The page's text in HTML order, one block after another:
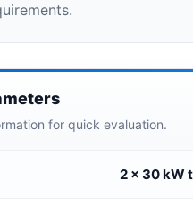
for quick evaluation.
2 × 30 kW